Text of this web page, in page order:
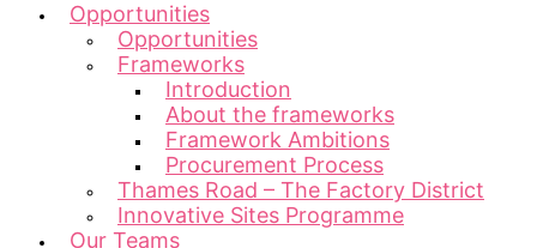
Opportunities
Opportunities
Frameworks
Introduction
About the frameworks
Framework Ambitions
Procurement Process
Thames Road – The Factory District
Innovative Sites Programme
Our Teams